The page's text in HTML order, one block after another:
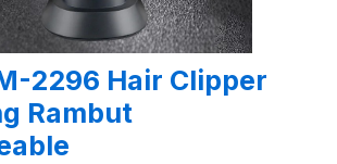
2296 Hair Clipper
Rambut